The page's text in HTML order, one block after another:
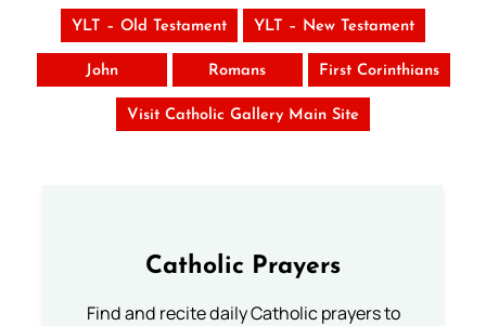
YLT – Old Testament YLT – New Testament
John Romans First Corinthians
Visit Catholic Gallery Main Site
Catholic Prayers
Find and recite daily Catholic prayers to